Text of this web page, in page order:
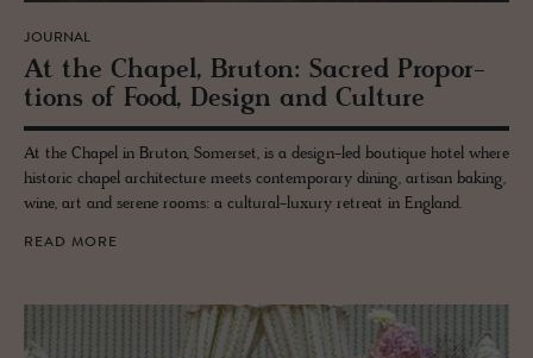
JOURNAL
At the Chapel, Bru­ton: Sa­cred Pro­por­
tions of Food, De­sign and Cul­ture
At the Chapel in Bruton, Somerset, is a design-led boutique hotel where
historic chapel architecture meets contemporary dining, artisan baking,
wine, art and serene rooms: a cultural-luxury retreat in England.
READ MORE